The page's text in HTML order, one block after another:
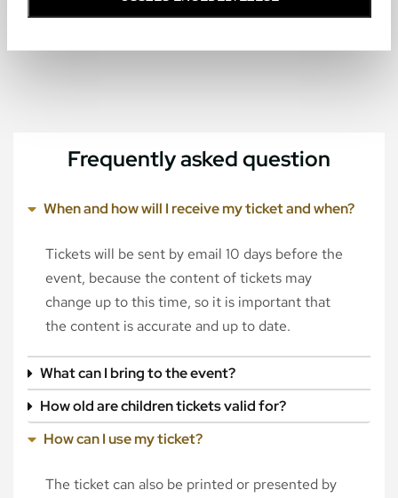
Frequently asked question
When and how will I receive my ticket and when?
Tickets will be sent by email 10 days before the
event, because the content of tickets may
change up to this time, so it is important that
the content is accurate and up to date.
What can I bring to the event?
How old are children tickets valid for?
How can I use my ticket?
The ticket can also be printed or presented by